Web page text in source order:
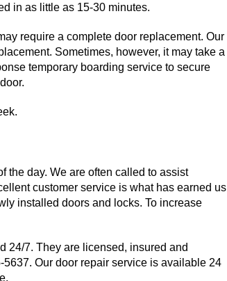
in as little as 15-30 minutes.
require a complete door replacement. Our
Sometimes, however, it may take a
temporary boarding service to secure
the day. We are often called to assist
customer service is what has earned us
installed doors and locks. To increase
24/7. They are licensed, insured and
Our door repair service is available 24